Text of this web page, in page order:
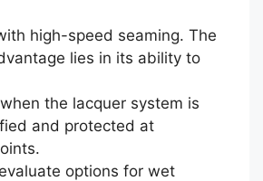
high-speed seaming. The
lies in its ability to
the lacquer system is
and protected at
options for wet